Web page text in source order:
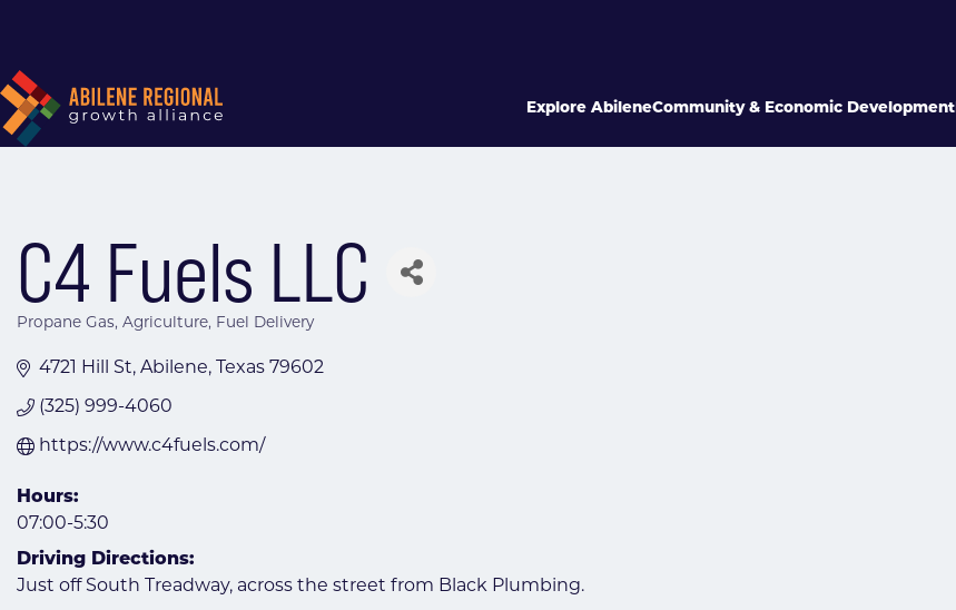
Explore AbileneCommunity & Economic Development
C4 Fuels LLC
Propane Gas Agriculture Fuel Delivery
4721 Hill St Abilene Texas 79602
(325) 999-4060
https://www.c4fuels.com/
Hours:
07:00-5:30
Driving Directions:
Just off South Treadway, across the street from Black Plumbing.